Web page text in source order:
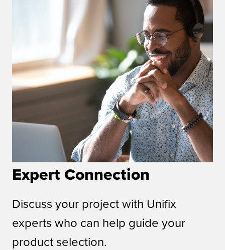
Expert Connection
Discuss your project with Unifix
experts who can help guide your
product selection.